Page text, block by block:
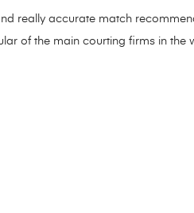
really accurate match
of the main courting firms in the